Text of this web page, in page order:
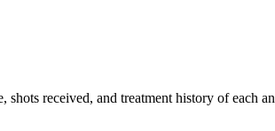
received, and treatment history of each